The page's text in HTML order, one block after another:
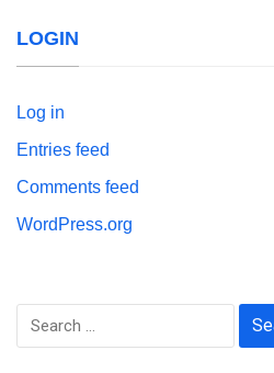
LOGIN
Log in
Entries feed
Comments feed
WordPress.org
Search